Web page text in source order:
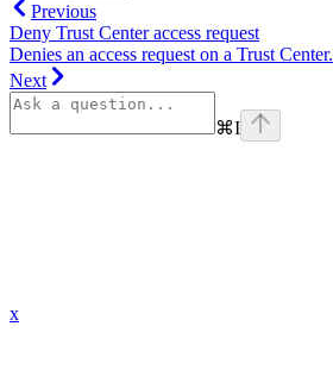
Previous
Deny Trust Center access request
Denies an access request on a Trust Center.
Next
⌘I
x